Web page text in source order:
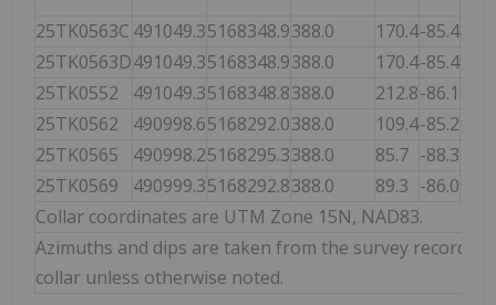
25TK0563C 491049.35168348.9388.0 170.4-85.4
25TK0563D491049.35168348.9388.0 170.4-85.4
25TK0552
491049.35168348.8388.0 212.8-86.1
25TK0562
490998.65168292.0388.0 109.4-85.2
25TK0565
490998.25168295.3388.0 85.7 -88.3
25TK0569
490999.35168292.8388.0 89.3 -86.0
Collar coordinates are UTM Zone 15N, NAD83.
Azimuths and dips are taken from the survey record at
collar unless otherwise noted.